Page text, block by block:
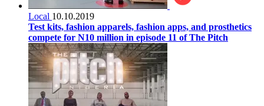
Local 10.10.2019
Test kits, fashion apparels, fashion apps, and prosthetics
compete for N10 million in episode 11 of The Pitch